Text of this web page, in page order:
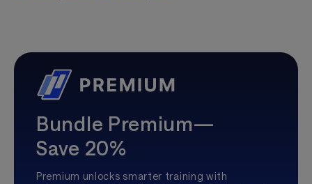
Bundle Premium—
Save 20%
Premium unlocks smarter training with